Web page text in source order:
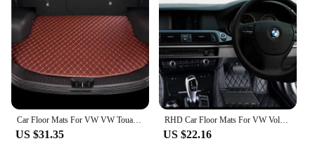
US $31.35
RHD Car Floor Mats For VW Volkswagen Touran 1T 2003~2014 7seat Waterproof Pads Car Mats Tapete Automotivo Para Carro Car Accesso
US $22.16